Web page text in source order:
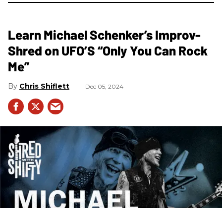
Learn Michael Schenker’s Improv-
Shred on UFO’S “Only You Can Rock
Me”
Chris Shiflett Dec 05, 2024